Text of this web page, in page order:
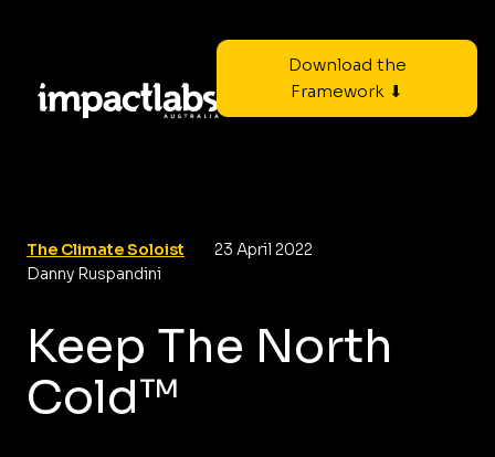
Download the
Framework ⬇
The Climate Soloist
23 April 2022
Danny Ruspandini
Keep The North
Cold™